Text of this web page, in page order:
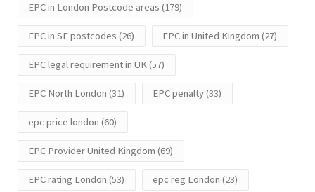
EPC in London Postcode areas (179)
EPC in SE postcodes (26) EPC in United Kingdom (27)
EPC legal requirement in UK(57)
EPC North London (31) EPC penalty(33)
epc price london (60)
EPC Provider United Kingdom (69)
EPC rating London (53) epc reg London (23)